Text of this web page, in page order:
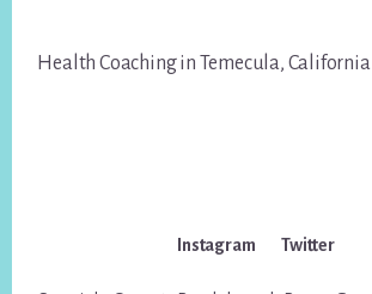
Health Coaching in Temecula, California
Instagram Twitter